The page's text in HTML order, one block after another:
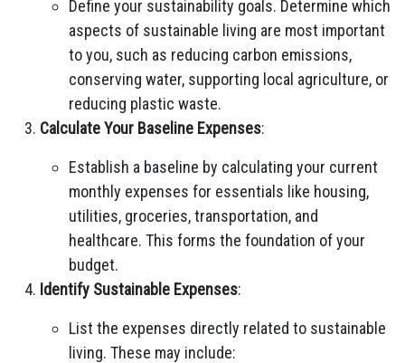
Define your sustainability goals. Determine which
aspects of sustainable living are most important
to you, such as reducing carbon emissions,
conserving water, supporting local agriculture, or
reducing plastic waste.
Calculate Your Baseline Expenses:
Establish a baseline by calculating your current
monthly expenses for essentials like housing,
utilities, groceries, transportation, and
healthcare. This forms the foundation of your
budget.
Identify Sustainable Expenses:
List the expenses directly related to sustainable
living. These may include: